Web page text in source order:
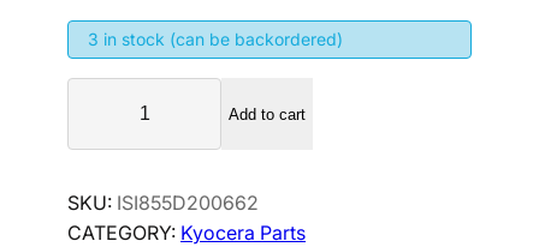
a
l
p
r
c
t
r
e
3 in stock (can be backordered)
n
O
E
Add to cart
SKU: ISI855D200662
CATEGORY: Kyocera Parts